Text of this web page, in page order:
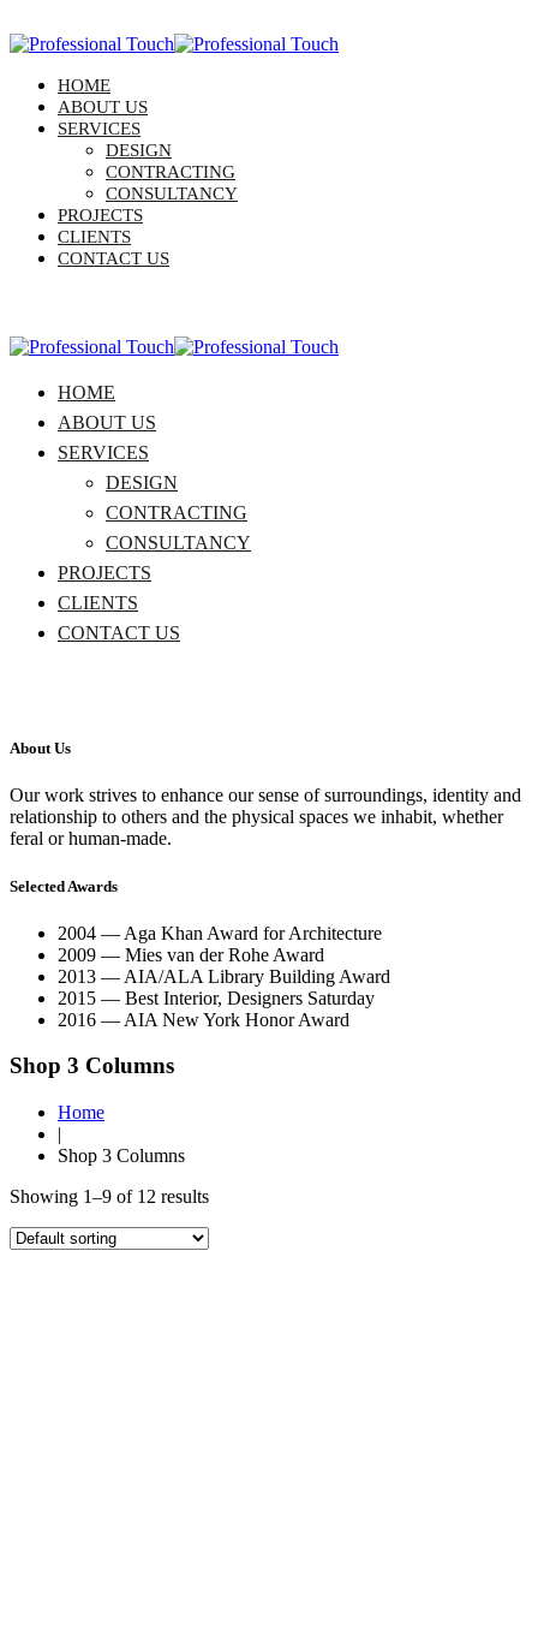
HOME
ABOUT US
SERVICES
DESIGN
CONTRACTING
CONSULTANCY
PROJECTS
CLIENTS
CONTACT US
HOME
ABOUT US
SERVICES
DESIGN
CONTRACTING
CONSULTANCY
PROJECTS
CLIENTS
CONTACT US
About Us
Our work strives to enhance our sense of surroundings, identity and
relationship to others and the physical spaces we inhabit, whether
feral or human-made.
Selected Awards
2004 — Aga Khan Award for Architecture
2009 — Mies van der Rohe Award
2013 — AIA/ALA Library Building Award
2015 — Best Interior, Designers Saturday
2016 — AIA New York Honor Award
Shop 3 Columns
Home
|
Shop 3 Columns
Showing 1–9 of 12 results